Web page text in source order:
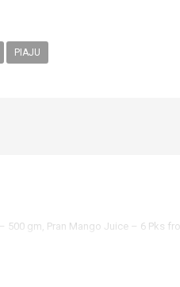
PIAJU
gm, Pran Mango Juice – 6 Pks